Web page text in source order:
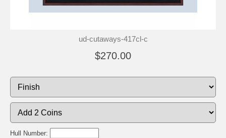
ud-cutaways-417cl-c
$270.00
Hull Number: